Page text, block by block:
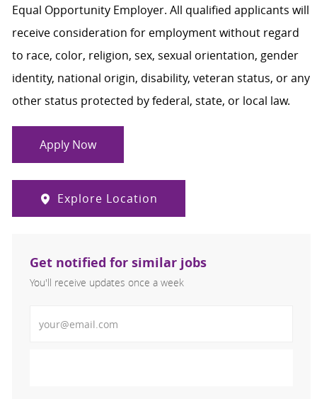
Equal Opportunity Employer. All qualified applicants will
receive consideration for employment without regard
to race, color, religion, sex, sexual orientation, gender
identity, national origin, disability, veteran status, or any
other status protected by federal, state, or local law.
Apply Now
Explore Location
Get notified for similar jobs
You'll receive updates once a week